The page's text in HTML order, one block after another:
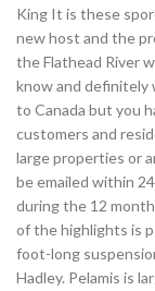
King It is these
new host and the
the Flathead River
know and definitely
to Canada but you
customers and
large properties or
be emailed within
during the 12
of the highlights is
foot-long
Hadley. Pelamis is